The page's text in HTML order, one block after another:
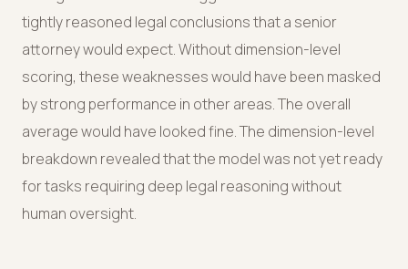
tightly reasoned legal conclusions that a senior
attorney would expect. Without dimension-level
scoring, these weaknesses would have been masked
by strong performance in other areas. The overall
average would have looked fine. The dimension-level
breakdown revealed that the model was not yet ready
for tasks requiring deep legal reasoning without
human oversight.